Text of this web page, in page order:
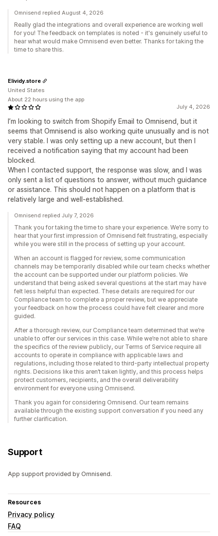
Omnisend replied August 4, 2026
Really glad the integrations and overall experience are working well
for you! The feedback on templates is noted - it's genuinely useful to
hear what would make Omnisend even better. Thanks for taking the
time to share this.
July 4, 2026
I’m looking to switch from Shopify Email to Omnisend, but it
seems that Omnisend is also working quite unusually and is not
very stable. I was only setting up a new account, but then I
received a notification saying that my account had been
blocked.
When I contacted support, the response was slow, and I was
only sent a list of questions to answer, without much guidance
or assistance. This should not happen on a platform that is
relatively large and well-established.
Elividy.store
United States
About 22 hours using the app
Omnisend replied July 7, 2026
Thank you for taking the time to share your experience. We’re sorry to
hear that your first impression of Omnisend felt frustrating, especially
while you were still in the process of setting up your account.
When an account is flagged for review, some communication
channels may be temporarily disabled while our team checks whether
the account can be supported under our platform policies. We
understand that being asked several questions at the start may have
felt less helpful than expected. These details are required for our
Compliance team to complete a proper review, but we appreciate
your feedback on how the process could have felt clearer and more
guided.
After a thorough review, our Compliance team determined that we’re
unable to offer our services in this case. While we’re not able to share
the specifics of the review publicly, our Terms of Service require all
accounts to operate in compliance with applicable laws and
regulations, including those related to third-party intellectual property
rights. Decisions like this aren’t taken lightly, and this process helps
protect customers, recipients, and the overall deliverability
environment for everyone using Omnisend.
Thank you again for considering Omnisend. Our team remains
available through the existing support conversation if you need any
further clarification.
Support
App support provided by Omnisend.
Resources
Privacy policy
FAQ